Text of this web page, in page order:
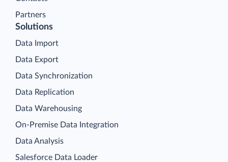
Partners
Solutions
Data Import
Data Export
Data Synchronization
Data Replication
Data Warehousing
On-Premise Data Integration
Data Analysis
Salesforce Data Loader